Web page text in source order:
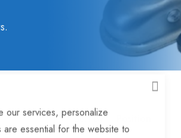
CLOSE
our services, personalize
essential for the website to
Sort By